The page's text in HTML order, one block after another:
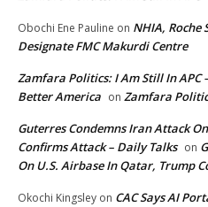
Obochi Ene Pauline on NHIA, Roche
Designate FMC Makurdi Centre
Zamfara Politics: I Am Still In
Better America on Zamfara
Guterres Condemns Iran Attack
Confirms Attack – Daily Talks on
On U.S. Airbase In Qatar, Trump
Okochi Kingsley on CAC Says AI